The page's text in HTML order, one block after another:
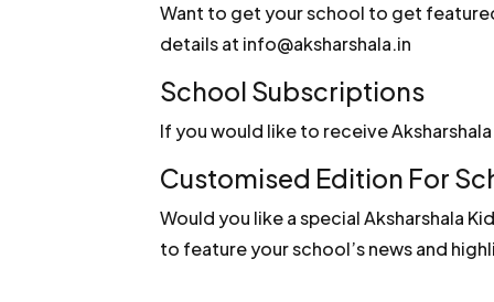
Want to get your school to get
details at info@aksharshala.in
School Subscriptions
If you would like to receive
Customised Edition For
Would you like a special Aksharshala
to feature your school’s news and